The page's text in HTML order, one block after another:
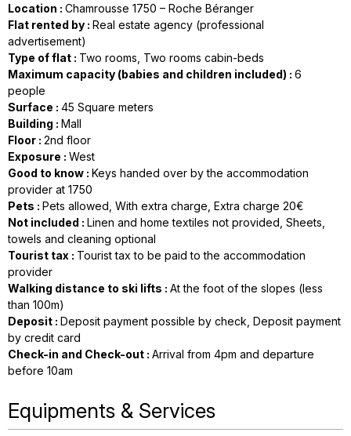
Location : Chamrousse 1750 – Roche Béranger
Flat rented by : Real estate agency (professional
advertisement)
Type of flat : Two rooms Two rooms cabin-beds
Maximum capacity (babies and children included) : 6
people
Surface : 45 Square meters
Building : Mall
Floor : 2nd floor
Exposure : West
Good to know : Keys handed over by the accommodation
provider at 1750
Pets : Pets allowed With extra charge Extra charge 20€
Not included : Linen and home textiles not provided Sheets,
towels and cleaning optional
Tourist tax : Tourist tax to be paid to the accommodation
provider
Walking distance to ski lifts : At the foot of the slopes (less
than 100m)
Deposit : Deposit payment possible by check Deposit payment
by credit card
Check-in and Check-out : Arrival from 4pm and departure
before 10am
Equipments & Services